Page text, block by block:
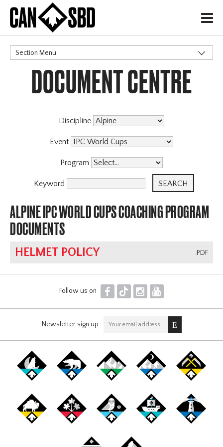
H
Section Menu
CATEGORIES
Events & Competitions
DOCUMENT CENTRE
Discipline
Event
Program
Keyword
ALPINE IPC WORLD CUPS COACHING PROGRAM
DOCUMENTS
.PDF
HELMET POLICY
Follow us on F T I Y
Newsletter sign up